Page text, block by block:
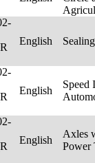
English
English
Speed
English
Axles
Power